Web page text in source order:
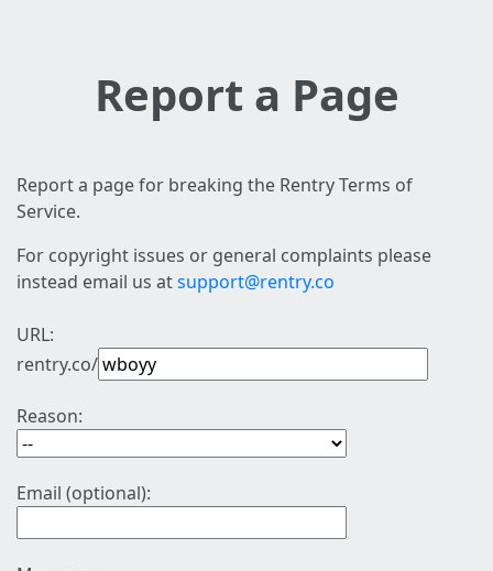
Report a Page
Report a page for breaking the Rentry Terms of
Service.
For copyright issues or general complaints please
instead email us atsupport@rentry.co
URL:
rentry.co/
Reason:
Email (optional):